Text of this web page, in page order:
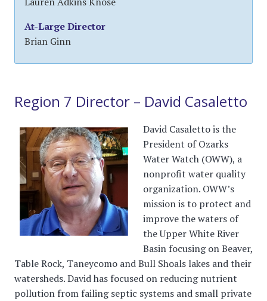
At-Large Director
Brian Ginn
Region 7 Director – David Casaletto
David Casaletto is the
President of Ozarks
Water Watch (OWW), a
nonprofit water quality
organization. OWW’s
mission is to protect and
improve the waters of
the Upper White River
Basin focusing on Beaver,
Table Rock, Taneycomo and Bull Shoals lakes and their
watersheds. David has focused on reducing nutrient
pollution from failing septic systems and small private